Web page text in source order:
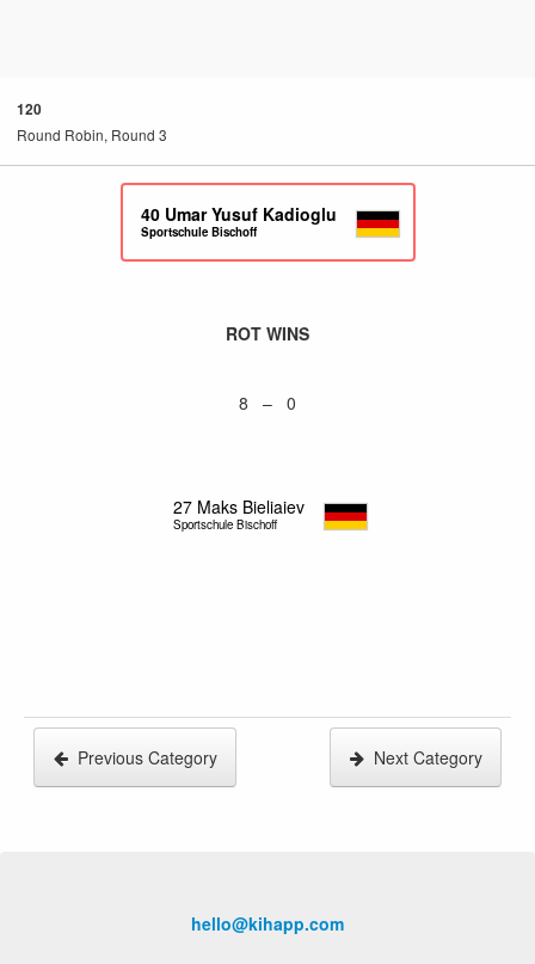
120
Round Robin, Round 3
40 Umar Yusuf Kadioglu
Sportschule Bischoff
ROT WINS
8 – 0
27 Maks Bieliaiev
Sportschule Bischoff
Previous Category Next Category
hello@kihapp.com